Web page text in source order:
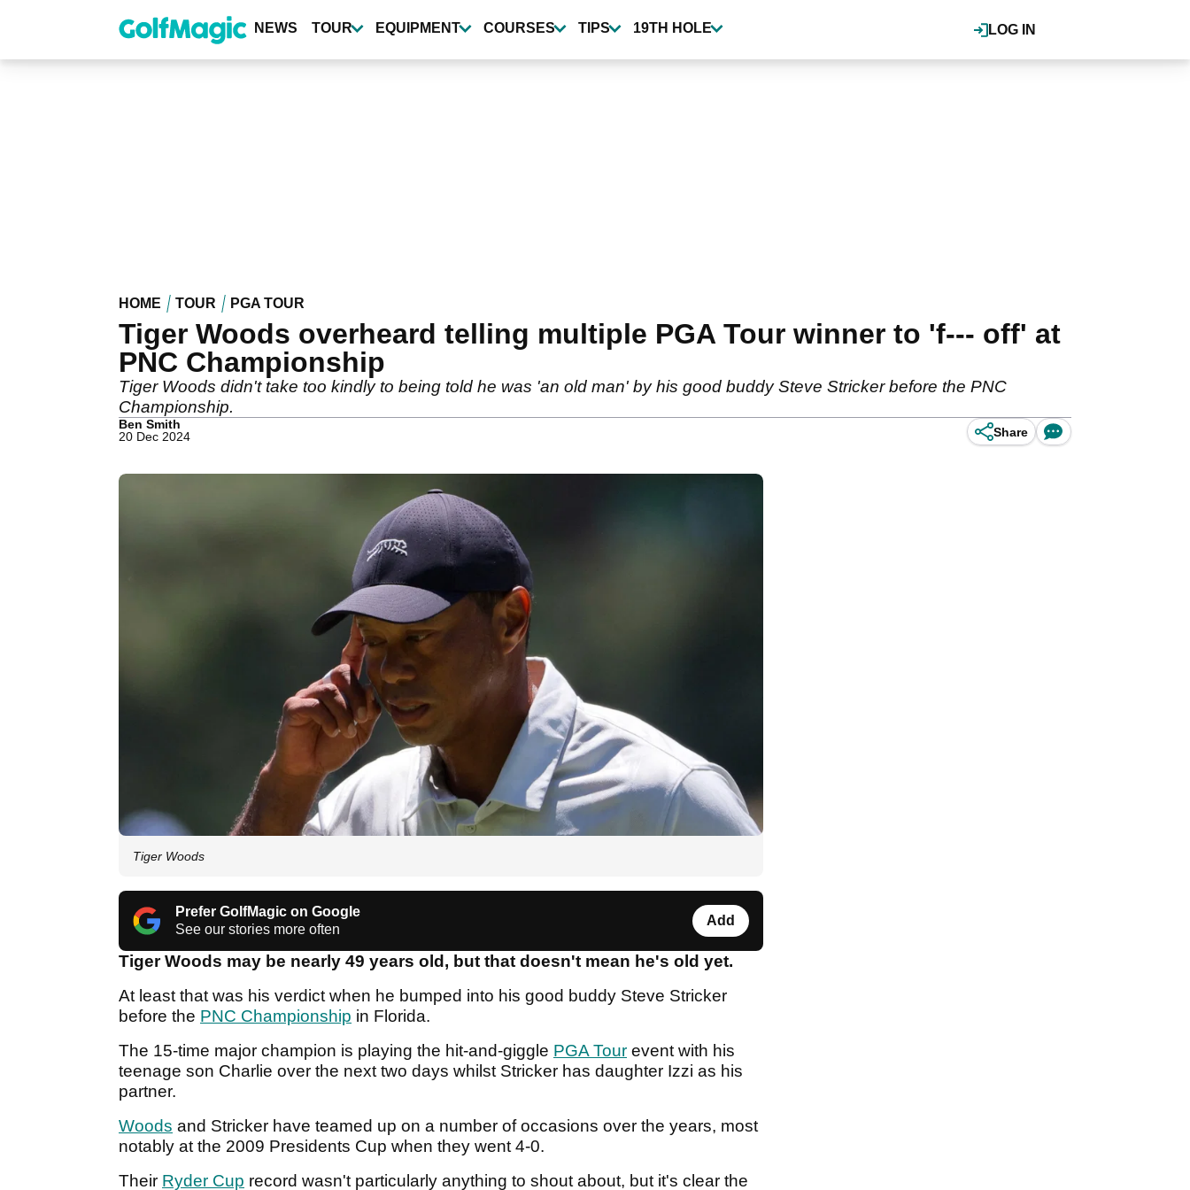
content
LOG IN
NEWS TOUR EQUIPMENT COURSES TIPS 19TH HOLE
HOME TOUR PGA TOUR
Tiger Woods overheard telling multiple PGA Tour winner to 'f--- off' at
PNC Championship
Tiger Woods didn't take too kindly to being told he was 'an old man' by his good buddy Steve Stricker before the PNC
Championship.
Ben Smith
20 Dec 2024
Share
Tiger Woods
Prefer GolfMagic on Google
See our stories more often
Add
Tiger Woods may be nearly 49 years old, but that doesn't mean he's old yet.
At least that was his verdict when he bumped into his good buddy Steve Stricker
before the PNC Championship in Florida.
The 15-time major champion is playing the hit-and-giggle PGA Tour event with his
teenage son Charlie over the next two days whilst Stricker has daughter Izzi as his
partner.
Woods and Stricker have teamed up on a number of occasions over the years, most
notably at the 2009 Presidents Cup when they went 4-0.
Their Ryder Cup record wasn't particularly anything to shout about, but it's clear the